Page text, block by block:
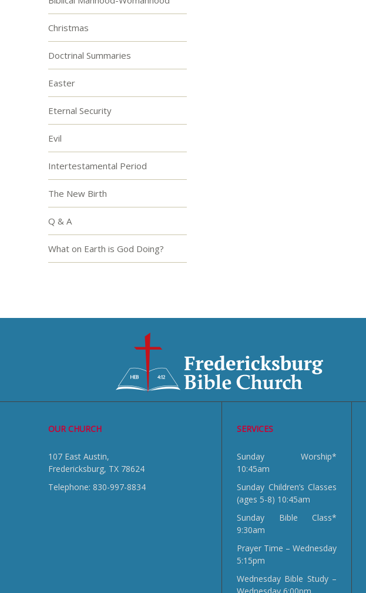
Christmas
Doctrinal Summaries
Easter
Eternal Security
Evil
Intertestamental Period
The New Birth
Q & A
What on Earth is God Doing?
OUR CHURCH
107 East Austin,
Fredericksburg, TX 78624
Telephone: 830-997-8834
SERVICES
Sunday Worship*
10:45am
Sunday Children’s Classes
(ages 5-8) 10:45am
Sunday Bible Class*
9:30am
Prayer Time – Wednesday
5:15pm
Wednesday Bible Study –